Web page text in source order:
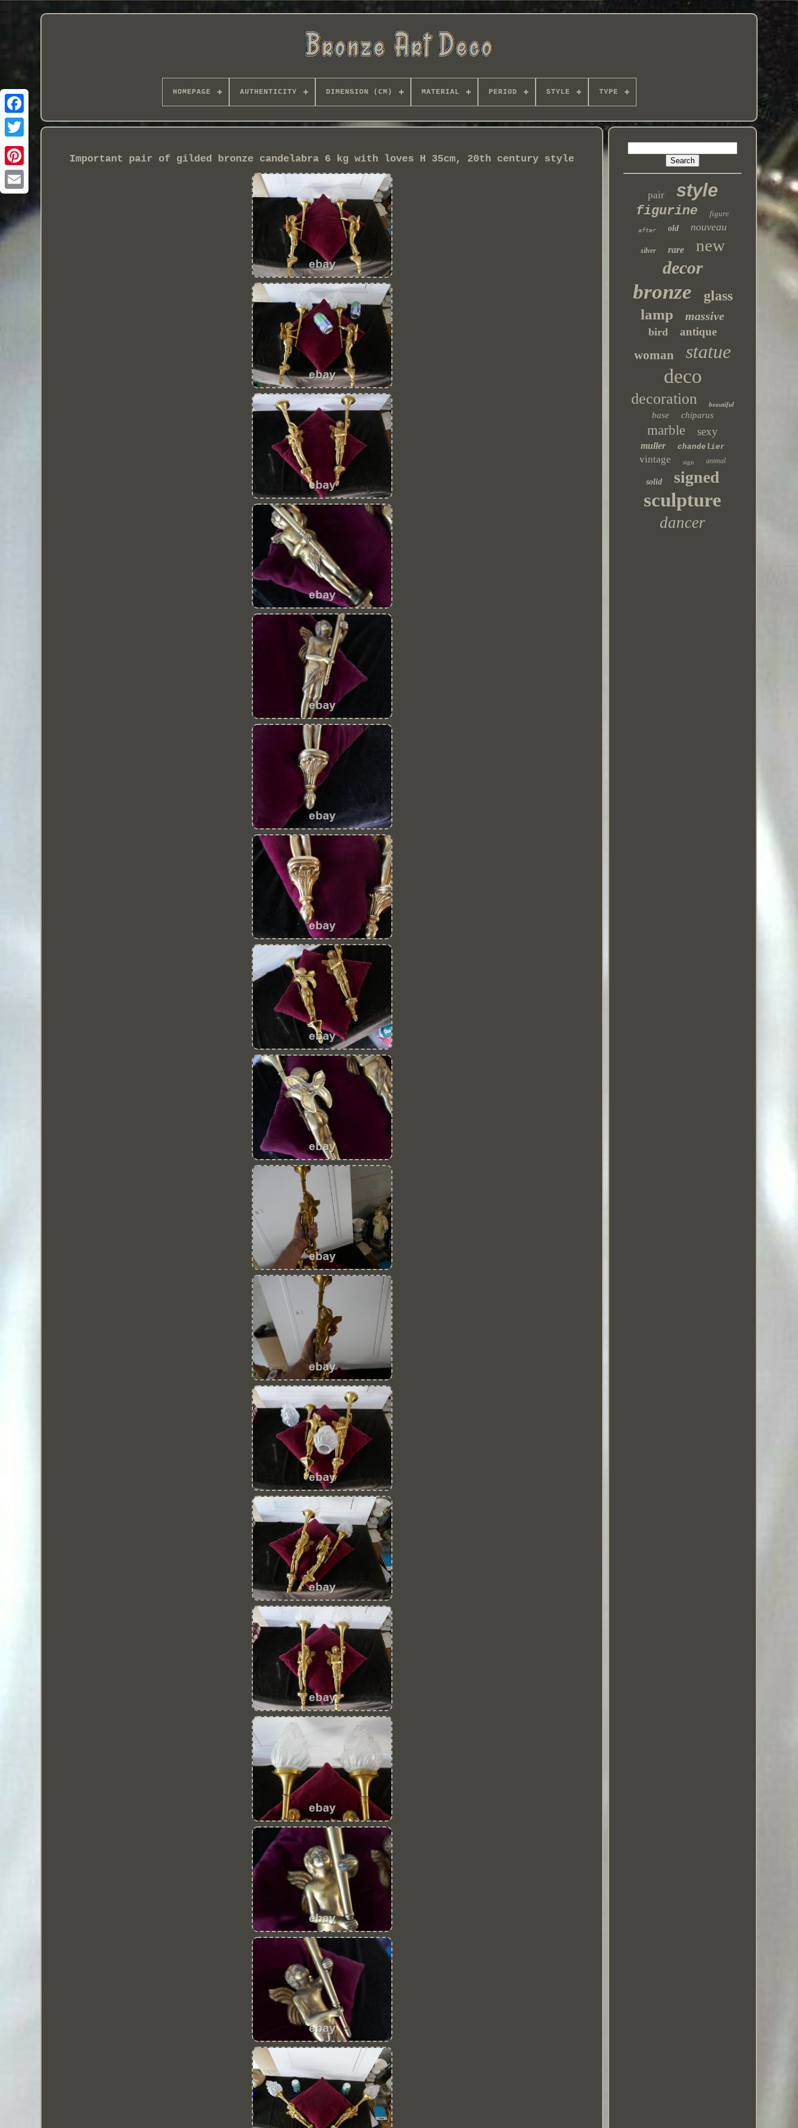
HOMEPAGE AUTHENTICITY DIMENSION (CM) MATERIAL PERIOD STYLE TYPE
Important pair of gilded bronze candelabra 6 kg with loves H 35cm, 20th century style
pair style
figurine figure
after old nouveau
silver rare new
decor
bronze glass
lamp massive
bird antique
woman statue
deco
decoration beautiful
base chiparus
marble sexy
muller chandelier
vintage sign animal
solid signed
sculpture
dancer